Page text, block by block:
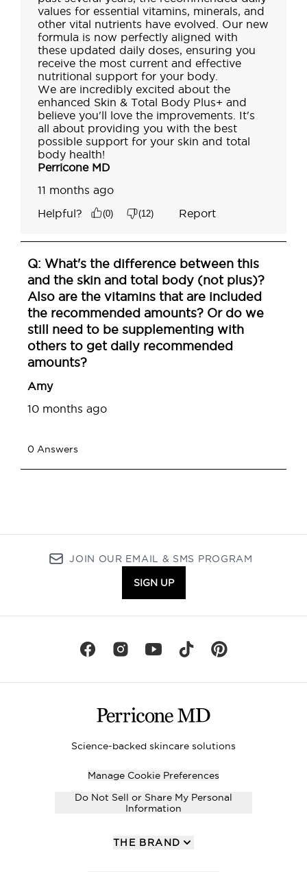
JOIN OUR EMAIL & SMS PROGRAM
SIGN UP
Science-backed skincare solutions
Manage Cookie Preferences
Do Not Sell or Share My Personal
Information
THE BRAND